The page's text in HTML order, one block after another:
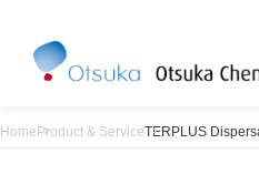
Home Product & ServiceTERPLUS